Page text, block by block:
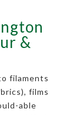
&
filaments
films
able